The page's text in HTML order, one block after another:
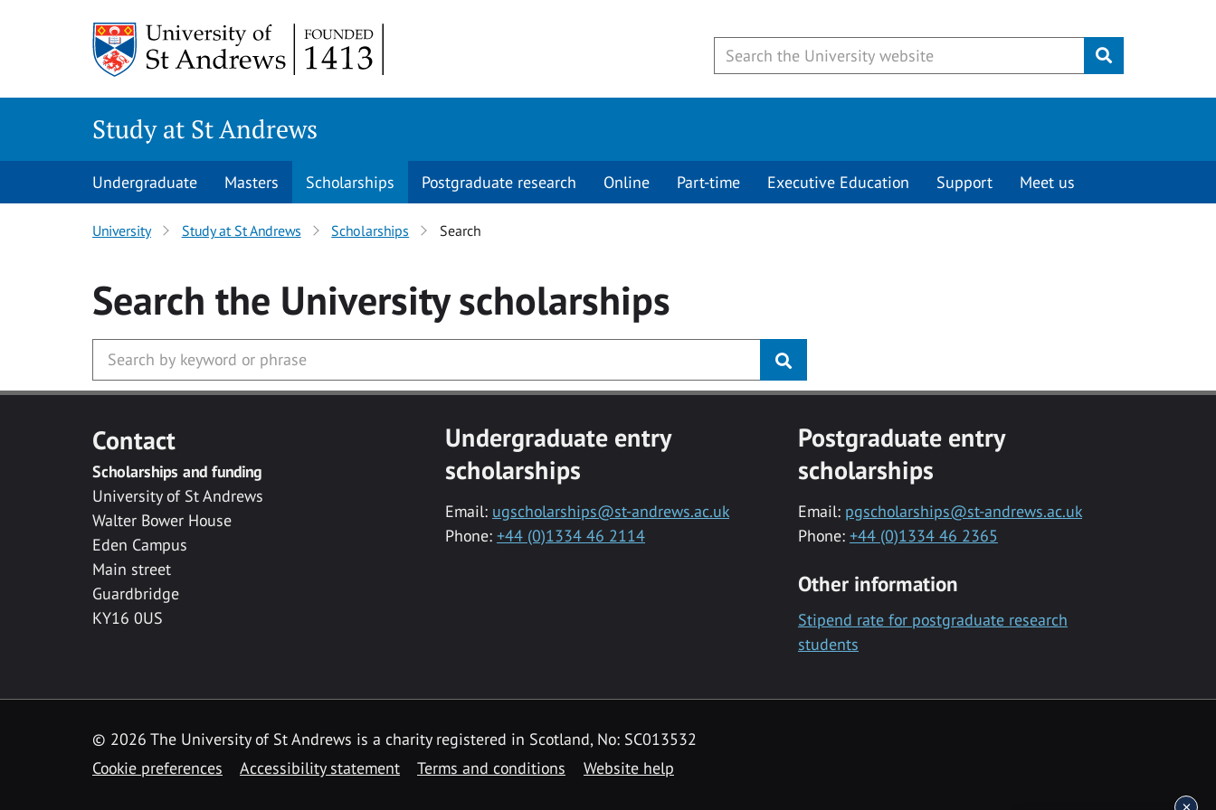
Submit
Study at St Andrews
Undergraduate Masters Scholarships Postgraduate research Online Part-time Executive Education Support Meet us
University Study at St Andrews Scholarships Search
Search the Universityscholarships
Contact
Scholarships and funding
University of St Andrews
Walter Bower House
Eden Campus
Main street
Guardbridge
KY16 0US
Undergraduate entry
scholarships
Email: ugscholarships@st-andrews.ac.uk
Phone: +44 (0)1334 46 2114
Postgraduate entry
scholarships
Email: pgscholarships@st-andrews.ac.uk
Phone: +44 (0)1334 46 2365
Other information
Stipend rate for postgraduate research
students
© 2026 The University of St Andrews is a charity registered in Scotland, No: SC013532
Cookie preferences
Accessibility statement Terms and conditions Website help